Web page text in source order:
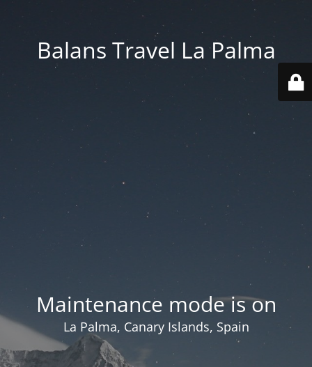
Balans Travel La Palma
Maintenance mode is on
La Palma, Canary Islands, Spain